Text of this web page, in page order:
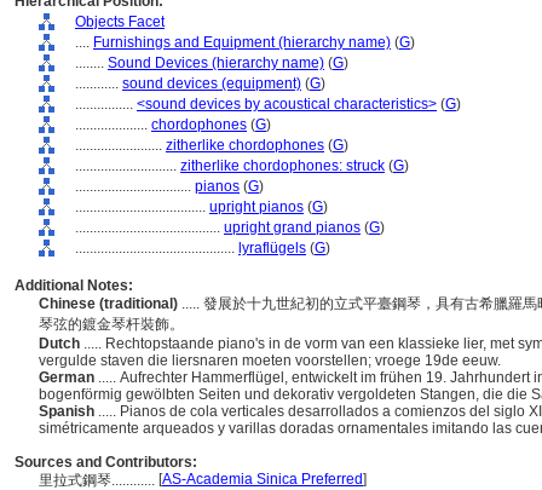
Objects Facet
.... Furnishings and Equipment (hierarchy name) (G)
........ Sound Devices (hierarchy name) (G)
............ sound devices (equipment) (G)
................ <sound devices by acoustical characteristics> (G)
.................... chordophones (G)
........................ zitherlike chordophones (G)
............................ zitherlike chordophones: struck (G)
................................ pianos (G)
.................................... upright pianos (G)
........................................ upright grand pianos (G)
............................................ lyraflügels (G)
Additional Notes:
Chinese (traditional) ..... 發展於十九世紀初的立式平臺鋼琴，具有古希臘羅
琴弦的鍍金琴杆裝飾。
Dutch ..... Rechtopstaande piano's in de vorm van een klassieke lier, met
vergulde staven die liersnaren moeten voorstellen; vroege 19de eeuw.
German ..... Aufrechter Hammerflügel, entwickelt im frühen 19. Jahrhundert
bogenförmig gewölbten Seiten und dekorativ vergoldeten Stangen, die die
Spanish ..... Pianos de cola verticales desarrollados a comienzos del siglo
simétricamente arqueados y varillas doradas ornamentales imitando las
Sources and Contributors:
里拉式鋼琴............ [AS-Academia Sinica Preferred]